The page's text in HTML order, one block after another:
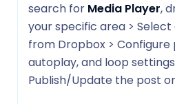
search for Media Player,
your specific area >
from Dropbox >
autoplay, and loop
Publish/Update the post